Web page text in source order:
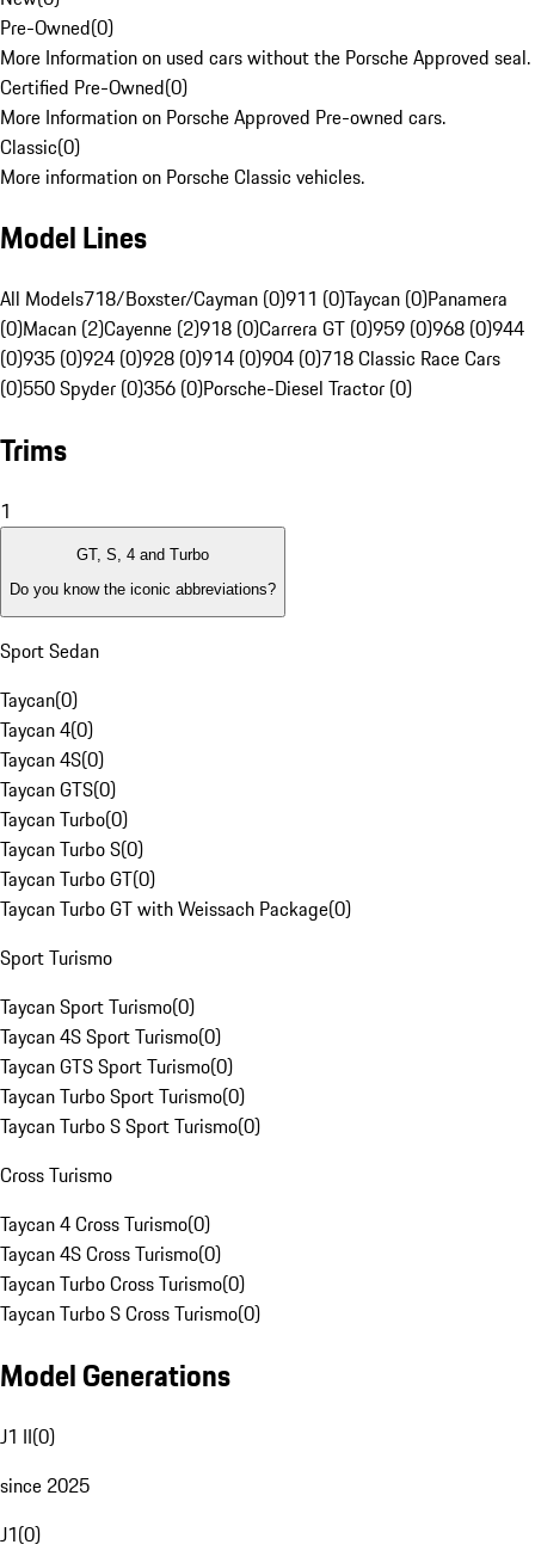
Pre-Owned(0)
More Information on used cars without the Porsche Approved seal.
Certified Pre-Owned(0)
More Information on Porsche Approved Pre-owned cars.
Classic(0)
More information on Porsche Classic vehicles.
Model Lines
All Models718/Boxster/Cayman (0)911 (0)Taycan (0)Panamera
(0)Macan (2)Cayenne (2)918 (0)Carrera GT (0)959 (0)968 (0)944
(0)935 (0)924 (0)928 (0)914 (0)904 (0)718 Classic Race Cars
(0)550 Spyder (0)356 (0)Porsche-Diesel Tractor (0)
Trims
1
GT, S, 4 and Turbo
Do you know the iconic abbreviations?
Sport Sedan
Taycan(0)
Taycan 4(0)
Taycan 4S(0)
Taycan GTS(0)
Taycan Turbo(0)
Taycan Turbo S(0)
Taycan Turbo GT(0)
Taycan Turbo GT with Weissach Package(0)
Sport Turismo
Taycan Sport Turismo(0)
Taycan 4S Sport Turismo(0)
Taycan GTS Sport Turismo(0)
Taycan Turbo Sport Turismo(0)
Taycan Turbo S Sport Turismo(0)
Cross Turismo
Taycan 4 Cross Turismo(0)
Taycan 4S Cross Turismo(0)
Taycan Turbo Cross Turismo(0)
Taycan Turbo S Cross Turismo(0)
Model Generations
J1 II(0)
since 2025
J1(0)